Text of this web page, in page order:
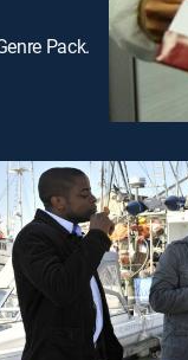
Pack.